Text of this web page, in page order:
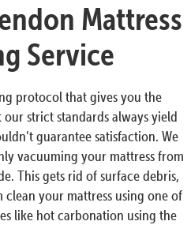
Mattress
Service
protocol that gives you the
strict standards always yield
guarantee satisfaction. We
vacuuming your mattress from
This gets rid of surface debris,
clean your mattress using one of
like hot carbonation using the